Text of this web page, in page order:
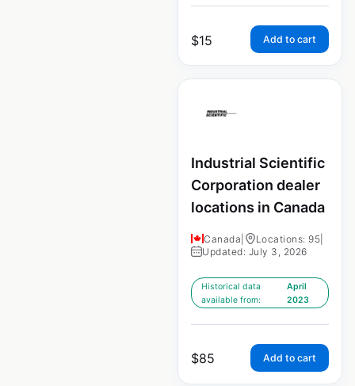
$15 Add to cart
Industrial Scientific
Corporation dealer
locations in Canada
Canada Locations: 95
Updated: July 3, 2026
Historical data
available from:
April
2023
$85 Add to cart